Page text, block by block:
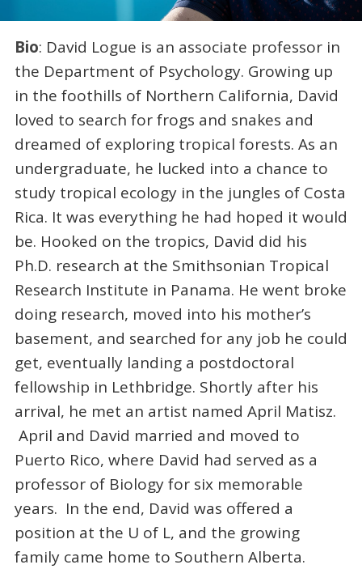
Bio: David Logue is an associate professor in
the Department of Psychology. Growing up
in the foothills of Northern California, David
loved to search for frogs and snakes and
dreamed of exploring tropical forests. As an
undergraduate, he lucked into a chance to
study tropical ecology in the jungles of Costa
Rica. It was everything he had hoped it would
be. Hooked on the tropics, David did his
Ph.D. research at the Smithsonian Tropical
Research Institute in Panama. He went broke
doing research, moved into his mother’s
basement, and searched for any job he could
get, eventually landing a postdoctoral
fellowship in Lethbridge. Shortly after his
arrival, he met an artist named April Matisz.
April and David married and moved to
Puerto Rico, where David had served as a
professor of Biology for six memorable
years. In the end, David was offered a
position at the U of L, and the growing
family came home to Southern Alberta.